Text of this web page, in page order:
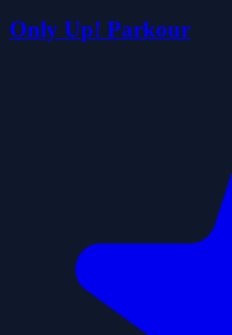
Only Up! Parkour